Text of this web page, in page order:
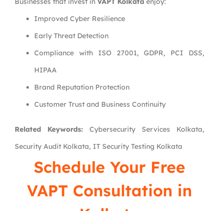
Improved Cyber Resilience
Early Threat Detection
Compliance with ISO 27001, GDPR, PCI DSS,
HIPAA
Brand Reputation Protection
Customer Trust and Business Continuity
Related Keywords: Cybersecurity Services Kolkata,
Security Audit Kolkata, IT Security Testing Kolkata
Schedule Your Free
VAPT Consultation in